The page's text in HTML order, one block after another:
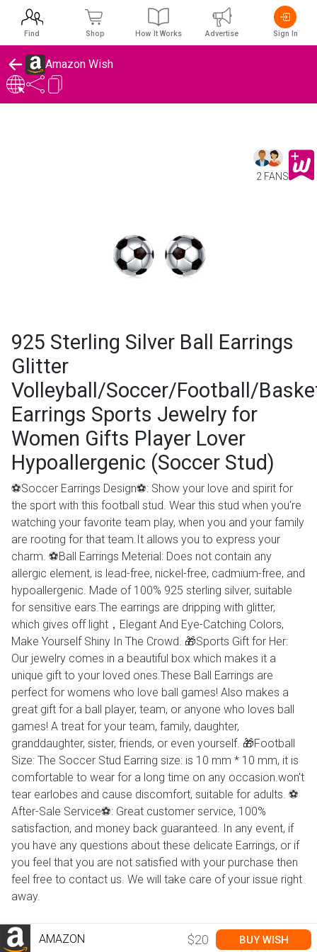
Amazon Wish
2 FANS
925 Sterling Silver Ball Earrings
Glitter
Volleyball/Soccer/Football/
Earrings Sports Jewelry for
Women Gifts Player Lover
Hypoallergenic (Soccer Stud)
⚽Soccer Earrings Design⚽: Show your love and spirit for
the sport with this football stud. Wear this stud when you're
watching your favorite team play, when you and your family
are rooting for that team.It allows you to express your
charm. ⚽Ball Earrings Meterial: Does not contain any
allergic element, is lead-free, nickel-free, cadmium-free, and
hypoallergenic. Made of 100% 925 sterling silver, suitable
for sensitive ears.The earrings are dripping with glitter,
which gives off light，Elegant And Eye-Catching Colors,
Make Yourself Shiny In The Crowd. 🎁Sports Gift for Her:
Our jewelry comes in a beautiful box which makes it a
unique gift to your loved ones.These Ball Earrings are
perfect for womens who love ball games! Also makes a
great gift for a ball player, team, or anyone who loves ball
games! A treat for your team, family, daughter,
granddaughter, sister, friends, or even yourself. 🎁Football
Size: The Soccer Stud Earring size: is 10 mm * 10 mm, it is
comfortable to wear for a long time on any occasion.won't
tear earlobes and cause discomfort, suitable for adults. ⚽
After-Sale Service⚽: Great customer service, 100%
satisfaction, and money back guaranteed. In any event, if
you have any questions about these delicate Earrings, or if
you feel that you are not satisfied with your purchase then
feel free to contact us. We will take care of your issue right
away.
AMAZON $20 BUY WISH
Find Shop How It Works Advertise Sign In